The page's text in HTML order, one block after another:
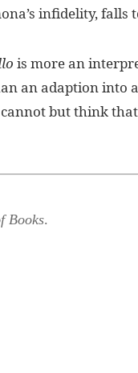
infidelity, falls
is more an
an adaption into
but think
Books.